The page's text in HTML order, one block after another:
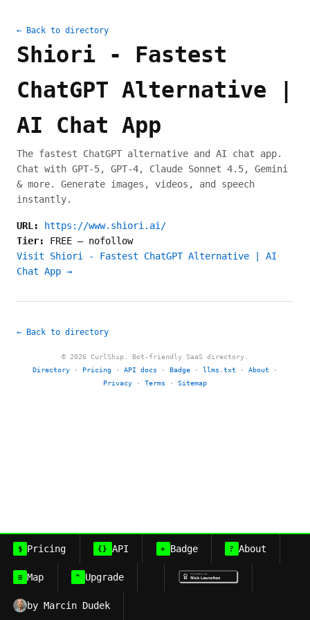
← Back to directory
Shiori - Fastest
ChatGPT Alternative |
AI Chat App
The fastest ChatGPT alternative and AI chat app.
Chat with GPT-5, GPT-4, Claude Sonnet 4.5, Gemini
& more. Generate images, videos, and speech
instantly.
URL:
https://www.shiori.ai/
Tier: FREE — nofollow
Visit Shiori - Fastest ChatGPT Alternative | AI
Chat App →
← Back to directory
© 2026 CurlShip. Bot-friendly SaaS directory.
Directory · Pricing · API docs · Badge · llms.txt · About ·
Privacy · Terms · Sitemap
$ Pricing {} API + Badge ? About
≡ Map ^ Upgrade
by Marcin Dudek